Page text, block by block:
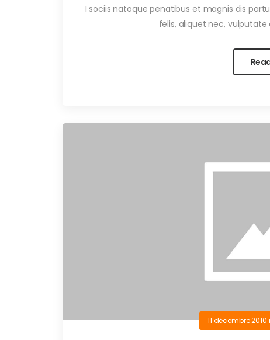
I sociis natoque penatibus et magnis dis
felis, aliquet nec,
11 décembre 2010